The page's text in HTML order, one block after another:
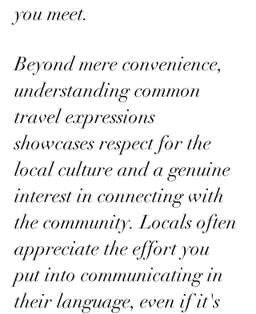
you meet.
Beyond mere convenience,
understanding common
travel expressions
showcases respect for the
local culture and a genuine
interest in connecting with
the community. Locals often
appreciate the effort you
put into communicating in
their language, even if it's